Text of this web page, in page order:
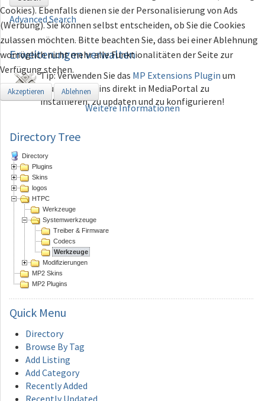
Advanced Search
Erweiterungenverwalten
Tip: Verwenden Sie das MP Extensions Plugin um
Plugins und Skins direkt in MediaPortal zu
installieren, zu updaten und zu konfigurieren!
Directory Tree
Directory
Plugins
Skins
logos
HTPC
Werkzeuge
Systemwerkzeuge
Treiber & Firmware
Codecs
Werkzeuge
Modifizierungen
MP2 Skins
MP2 Plugins
Quick Menu
Directory
Browse By Tag
Add Listing
Add Category
Recently Added
Cookies). Ebenfalls dienen sie der Personalisierung von Ads
(Werbung). Sie können selbst entscheiden, ob Sie die Cookies
zulassen möchten. Bitte beachten Sie, dass bei einer Ablehnung
womöglich nicht mehr alle Funktionalitäten der Seite zur
Verfügung stehen.
Akzeptieren Ablehnen
Weitere Informationen